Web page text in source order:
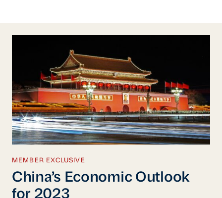
MEMBER EXCLUSIVE
China’s Economic Outlook
for 2023